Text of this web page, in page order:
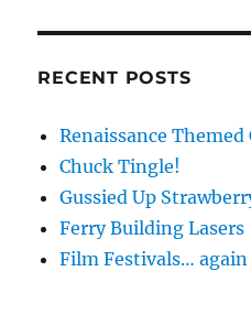
RECENT POSTS
Renaissance
Chuck Tingle!
Gussied Up
Ferry Building Lasers
Film Festivals… again